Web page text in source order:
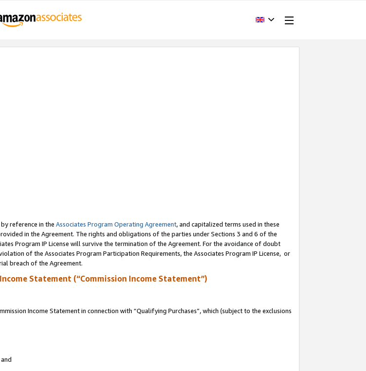
reference in the Associates Program Operating Agreement, and capitalized terms used in these
in the Agreement. The rights and obligations of the parties under Sections 3 and 6 of the
Program IP License will survive the termination of the Agreement. For the avoidance of doubt
of the Associates Program Participation Requirements, the Associates Program IP License, or
breach of the Agreement.
Statement (“Commission Income Statement”)
Income Statement in connection with “Qualifying Purchases”, which (subject to the exclusions